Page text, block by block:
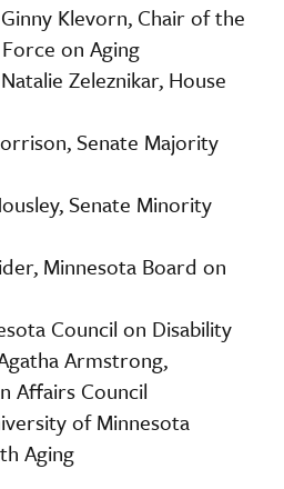
Klevorn, Chair of the
on Aging
Zeleznikar, House
Senate Majority
Senate Minority
Minnesota Board on
Council on Disability
Armstrong,
Affairs Council
of Minnesota
Aging